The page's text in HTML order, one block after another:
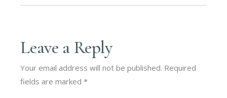
Leave a Reply
Your email address will not be published. Required
fields are marked*